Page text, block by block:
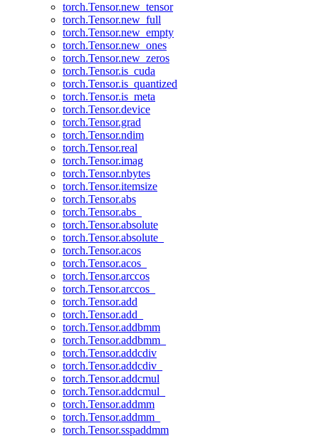
torch.Tensor.new_tensor
torch.Tensor.new_full
torch.Tensor.new_empty
torch.Tensor.new_ones
torch.Tensor.new_zeros
torch.Tensor.is_cuda
torch.Tensor.is_quantized
torch.Tensor.is_meta
torch.Tensor.device
torch.Tensor.grad
torch.Tensor.ndim
torch.Tensor.real
torch.Tensor.imag
torch.Tensor.nbytes
torch.Tensor.itemsize
torch.Tensor.abs
torch.Tensor.abs_
torch.Tensor.absolute
torch.Tensor.absolute_
torch.Tensor.acos
torch.Tensor.acos_
torch.Tensor.arccos
torch.Tensor.arccos_
torch.Tensor.add
torch.Tensor.add_
torch.Tensor.addbmm
torch.Tensor.addbmm_
torch.Tensor.addcdiv
torch.Tensor.addcdiv_
torch.Tensor.addcmul
torch.Tensor.addcmul_
torch.Tensor.addmm
torch.Tensor.addmm_
torch.Tensor.sspaddmm